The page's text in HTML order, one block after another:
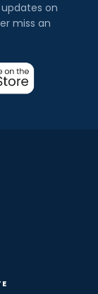
on
miss an